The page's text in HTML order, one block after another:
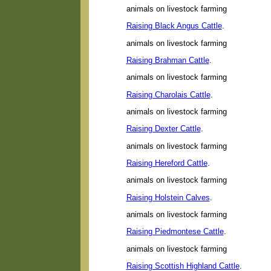
animals on livestock farming
Raising Black Angus Cattle.
animals on livestock farming
Raising Brahman Cattle.
animals on livestock farming
Raising Charolais Cattle.
animals on livestock farming
Raising Dexter Cattle.
animals on livestock farming
Raising Hereford Cattle.
animals on livestock farming
Raising Holstein Calves
animals on livestock farming
Raising Piedmontese Cattle.
animals on livestock farming
Raising Scottish Highland Cattle.